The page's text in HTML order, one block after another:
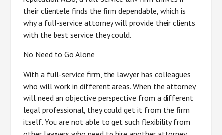
their clientele finds the firm dependable, which is
why a full-service attorney will provide their clients
with the best service they could.
No Need to Go Alone
With a full-service firm, the lawyer has colleagues
who will work in different areas. When the attorney
will need an objective perspective from a different
legal professional, they could get it from the firm
itself. You are not able to get such flexibility from